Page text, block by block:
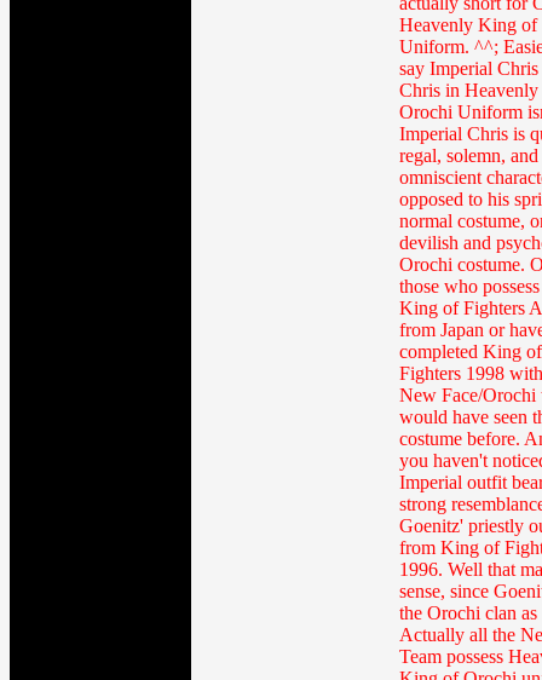
Heavenly King of
Uniform. ^^;
say Imperial Chris
Chris in
Orochi Uniform
Imperial Chris is
regal, solemn,
omniscient
opposed to his
normal costume,
devilish and
Orochi costume.
those who
King of Fighters
from Japan or
completed King of
Fighters 1998
New Face/Orochi
would have seen
costume before.
you haven't
Imperial outfit
strong
Goenitz' priestly
from King of
1996. Well that
sense, since
the Orochi clan
Actually all the
Team possess